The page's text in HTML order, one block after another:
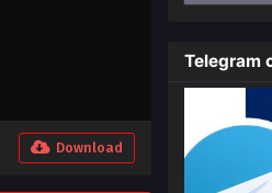
Download
Telegram